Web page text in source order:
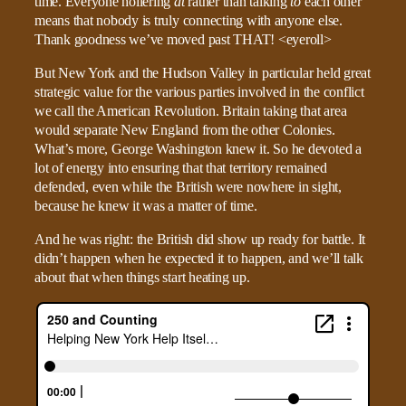
means that nobody is truly connecting with anyone else.
Thank goodness we’ve moved past THAT! <eyeroll>
But New York and the Hudson Valley in particular held great
strategic value for the various parties involved in the conflict
we call the American Revolution. Britain taking that area
would separate New England from the other Colonies.
What’s more, George Washington knew it. So he devoted a
lot of energy into ensuring that that territory remained
defended, even while the British were nowhere in sight,
because he knew it was a matter of time.
And he was right: the British did show up ready for battle. It
didn’t happen when he expected it to happen, and we’ll talk
about that when things start heating up.